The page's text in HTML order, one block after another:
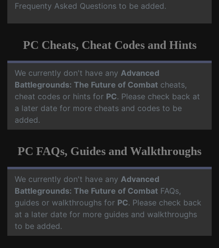
Frequenty Asked Questions to be added.
PC Cheats, Cheat Codes and Hints
We currently don't have any Advanced
Battlegrounds: The Future of Combat cheats,
cheat codes or hints for PC. Please check back at
a later date for more cheats and codes to be
added.
PC FAQs, Guides and Walkthroughs
We currently don't have any Advanced
Battlegrounds: The Future of Combat FAQs,
guides or walkthroughs for PC. Please check back
at a later date for more guides and walkthroughs
to be added.